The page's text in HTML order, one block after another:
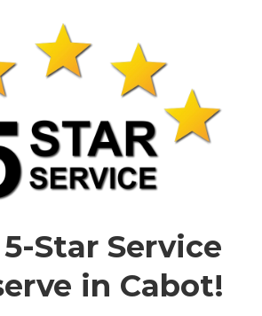
Star Service
in Cabot!